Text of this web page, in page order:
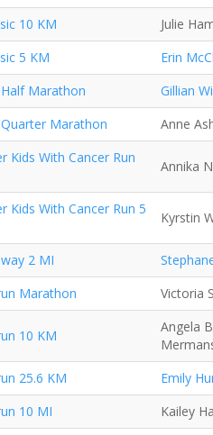
10 KM
Julie
5 KM
Erin
Marathon
Gillian
Marathon
Anne
Kids With Cancer Run
Annika
Kids With Cancer Run 5
Kyrstin
2 MI
Marathon
Victoria
10 KM
Angela
25.6 KM
Emily
10 MI
Kailey